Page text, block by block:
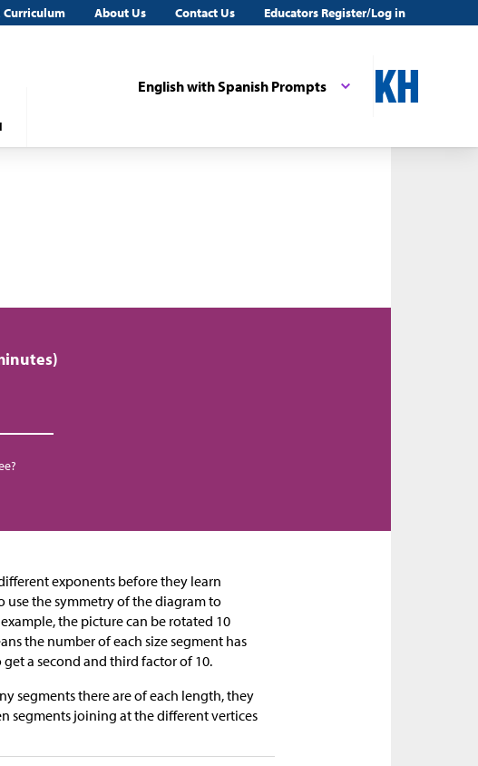
Curriculum About Us Contact Us Educators Register/Log in
English with Spanish Prompts
exponents before they learn
the symmetry of the diagram to
the picture can be rotated 10
the number of each size segment has
a second and third factor of 10.
segments there are of each length, they
segments joining at the different vertices